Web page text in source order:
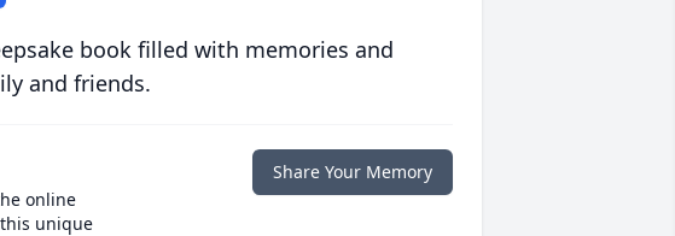
book filled with memories and
and friends.
online
unique
Share Your Memory